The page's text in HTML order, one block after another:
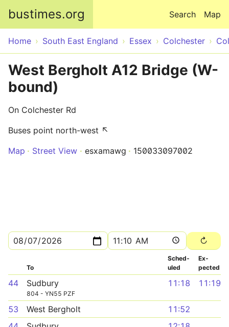
bustimes.org Map
Search
Home South East England Essex Colchester
West Bergholt A12 Bridge (W-
bound)
On Colchester Rd
Buses point north-west ↖
Map
Street View esxamawg 150033097002
To
Sched­
uled
Ex­
pected
44 Sudbury
804 - YN55 PZF
11:18 11:19
53 West Bergholt
11:52